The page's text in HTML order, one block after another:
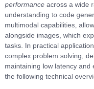
performance across a wide
understanding to code
multimodal capabilities,
alongside images, which
tasks. In practical
complex problem solving,
maintaining low latency and
the following technical